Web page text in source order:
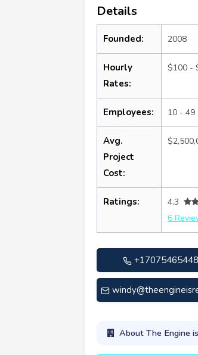
Details
Founded: 2008
Hourly
Rates:
$100 -
Employees: 10 - 49
Avg.
Project
Cost:
Ratings:
4.3
6
+17075465448
About The Engine